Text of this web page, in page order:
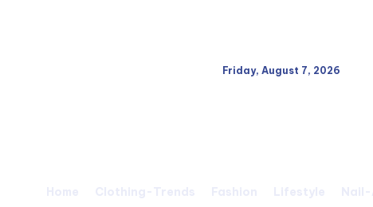
Friday, August 7, 2026